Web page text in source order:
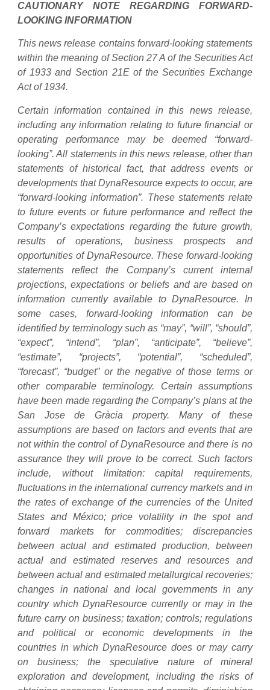
CAUTIONARY NOTE REGARDING FORWARD-
LOOKING INFORMATION
This news release contains forward-looking statements
within the meaning of Section 27 A of the Securities Act
of 1933 and Section 21E of the Securities Exchange
Act of 1934.
Certain information contained in this news release,
including any information relating to future financial or
operating performance may be deemed “forward-
looking”. All statements in this news release, other than
statements of historical fact, that address events or
developments that DynaResource expects to occur, are
“forward-looking information”. These statements relate
to future events or future performance and reflect the
Company’s expectations regarding the future growth,
results of operations, business prospects and
opportunities of DynaResource. These forward-looking
statements reflect the Company’s current internal
projections, expectations or beliefs and are based on
information currently available to DynaResource. In
some cases, forward-looking information can be
identified by terminology such as “may”, “will”, “should”,
“expect”, “intend”, “plan”, “anticipate”, “believe”,
“estimate”, “projects”, “potential”, “scheduled”,
“forecast”, “budget” or the negative of those terms or
other comparable terminology. Certain assumptions
have been made regarding the Company’s plans at the
San Jose de Gràcia property. Many of these
assumptions are based on factors and events that are
not within the control of DynaResource and there is no
assurance they will prove to be correct. Such factors
include, without limitation: capital requirements,
fluctuations in the international currency markets and in
the rates of exchange of the currencies of the United
States and México; price volatility in the spot and
forward markets for commodities; discrepancies
between actual and estimated production, between
actual and estimated reserves and resources and
between actual and estimated metallurgical recoveries;
changes in national and local governments in any
country which DynaResource currently or may in the
future carry on business; taxation; controls; regulations
and political or economic developments in the
countries in which DynaResource does or may carry
on business; the speculative nature of mineral
exploration and development, including the risks of